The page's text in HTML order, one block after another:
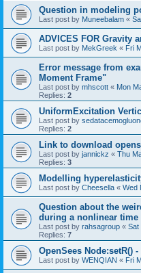
Question in modeling
Last post by Muneebalam «
ADVICES FOR Gravity
Last post by MekGreek « Fri
Error message from
Moment Frame"
Last post by mhscott « Mon
Replies: 2
UniformExcitation
Last post by
Replies: 2
Link to download
Last post by jannickz « Thu
Replies: 3
Modelling
Last post by Cheesella « Wed
Question about the
during a nonlinear
Last post by rahsagroup « Sat
Replies: 7
OpenSees Node:setR()
Last post by WENQIAN « Fri